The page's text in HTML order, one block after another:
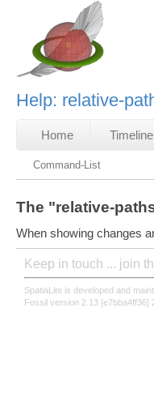
Help: relative-
Home Timeline
Command-List
The "relative-
When showing changes
Keep in touch ... join
SpatiaLite is developed and
Fossil version 2.13 [e7bba4ff36]